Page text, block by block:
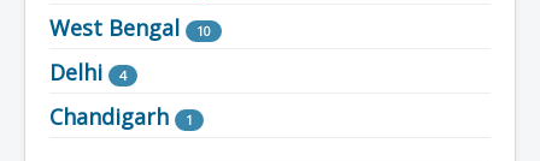
West Bengal 10
Delhi 4
Chandigarh 1